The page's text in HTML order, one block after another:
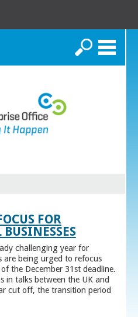
Search
FOR
challenging year for
are being urged to refocus
the December 31st deadline.
in talks between the UK and
cut off, the transition period